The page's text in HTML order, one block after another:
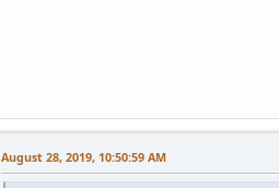
August 28, 2019, 10:50:59 AM